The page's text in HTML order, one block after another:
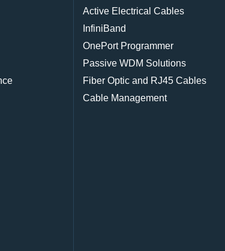
Active Electrical Cables
InfiniBand
OnePort Programmer
Passive WDM Solutions
Fiber Optic and RJ45 Cables
Cable Management